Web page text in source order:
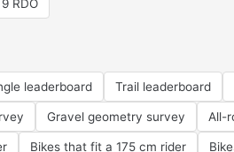
RDO
leaderboard Trail leaderboard
Gravel geometry survey All-
Bikes that fit a 175 cm rider